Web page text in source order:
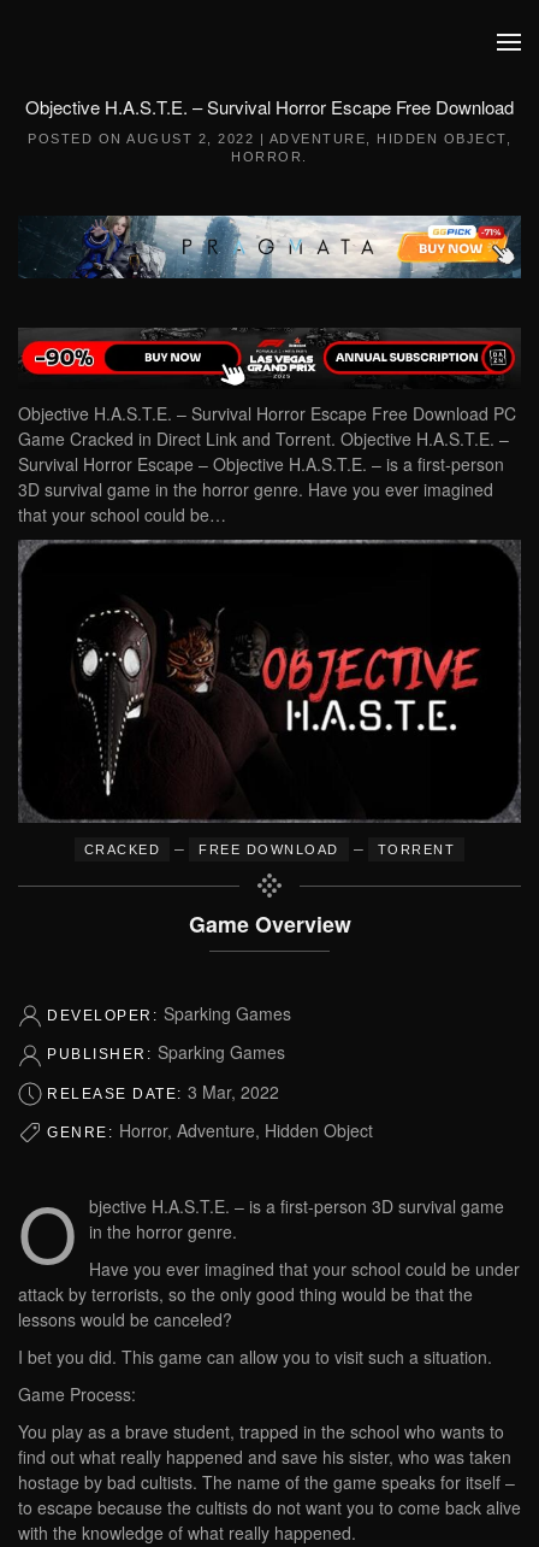
Objective H.A.S.T.E. – Survival Horror Escape Free Download
POSTED ON AUGUST 2, 2022 | ADVENTURE HIDDEN OBJECT
HORROR
Objective H.A.S.T.E. – Survival Horror Escape Free Download PC
Game Cracked in Direct Link and Torrent. Objective H.A.S.T.E. –
Survival Horror Escape – Objective H.A.S.T.E. – is a first-person
3D survival game in the horror genre. Have you ever imagined
that your school could be…
CRACKED – FREE DOWNLOAD – TORRENT
Game Overview
DEVELOPER: Sparking Games
PUBLISHER: Sparking Games
RELEASE DATE: 3 Mar, 2022
GENRE: Horror, Adventure, Hidden Object
O bjective H.A.S.T.E. – is a first-person 3D survival game
in the horror genre.
Have you ever imagined that your school could be under
attack by terrorists, so the only good thing would be that the
lessons would be canceled?
I bet you did. This game can allow you to visit such a situation.
Game Process:
You play as a brave student, trapped in the school who wants to
find out what really happened and save his sister, who was taken
hostage by bad cultists. The name of the game speaks for itself –
to escape because the cultists do not want you to come back alive
with the knowledge of what really happened.